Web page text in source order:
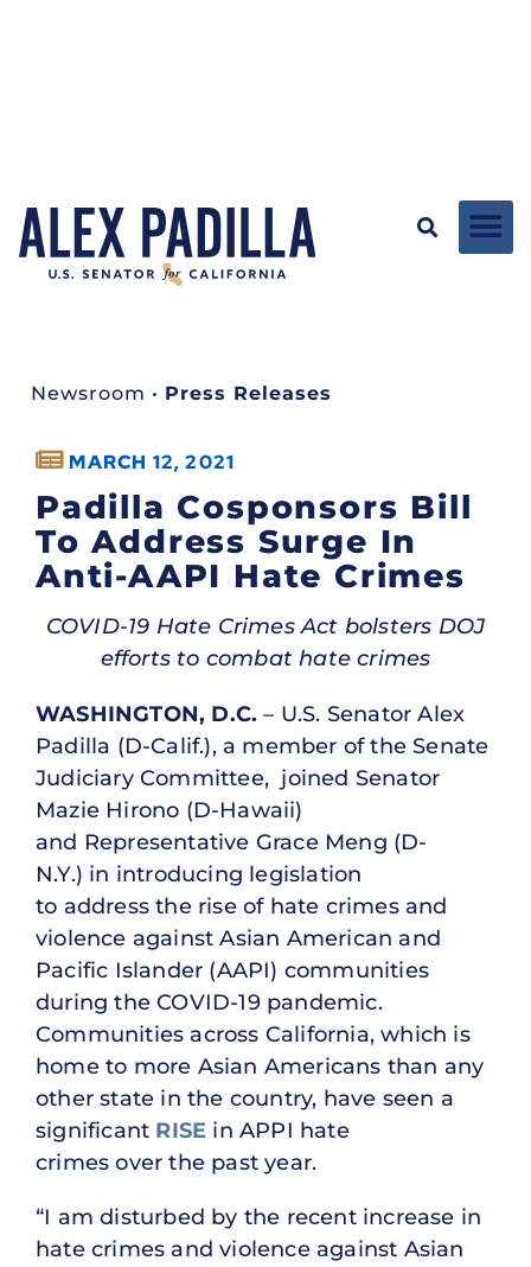
Newsroom • Press Releases
MARCH 12, 2021
Padilla Cosponsors Bill
To Address Surge In
Anti-AAPI Hate Crimes
COVID-19 Hate Crimes Act bolsters DOJ
efforts to combat hate crimes
WASHINGTON, D.C. – U.S. Senator Alex
Padilla (D-Calif.), a member of the Senate
Judiciary Committee, joined Senator
Mazie Hirono (D-Hawaii)
and Representative Grace Meng (D-
N.Y.) in introducing legislation
to address the rise of hate crimes and
violence against Asian American and
Pacific Islander (AAPI) communities
during the COVID-19 pandemic.
Communities across California, which is
home to more Asian Americans than any
other state in the country, have seen a
significant RISE in APPI hate
crimes over the past year.
“I am disturbed by the recent increase in
hate crimes and violence against Asian